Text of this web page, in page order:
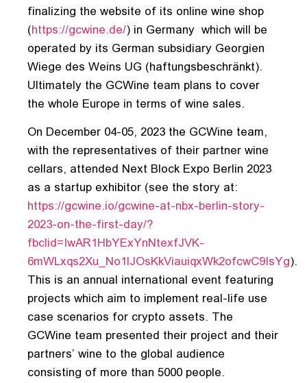
finalizing the website of its online wine shop
(https://gcwine.de/) in Germany which will be
operated by its German subsidiary Georgien
Wiege des Weins UG (haftungsbeschränkt).
Ultimately the GCWine team plans to cover
the whole Europe in terms of wine sales.
On December 04-05, 2023 the GCWine team,
with the representatives of their partner wine
cellars, attended Next Block Expo Berlin 2023
as a startup exhibitor (see the story at:
https://gcwine.io/gcwine-at-nbx-berlin-story-
2023-on-the-first-day/?
fbclid=IwAR1HbYExYnNtexfJVK-
6mWLxqs2Xu_No1lJOsKkViauiqxWk2ofcwC9IsYg).
This is an annual international event featuring
projects which aim to implement real-life use
case scenarios for crypto assets. The
GCWine team presented their project and their
partners’ wine to the global audience
consisting of more than 5000 people.